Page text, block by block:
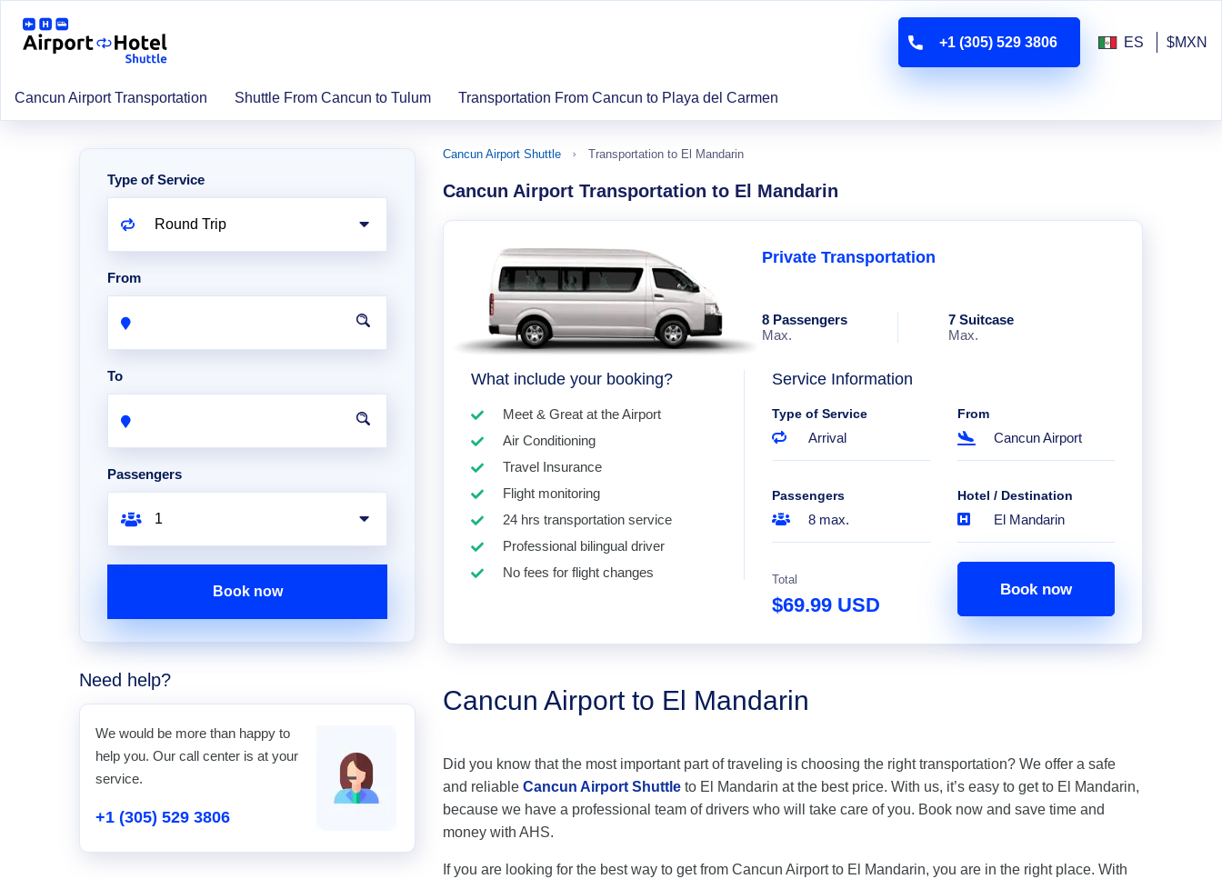
Cancun Airport Transportation Shuttle From Cancun to Tulum Transportation From Cancun to Playa del Carmen
+1 (305) 529 3806 ES $MXN
Cancun Airport Shuttle Transportation to El Mandarin
Cancun Airport Transportation to El Mandarin
Private Transportation
8 Passengers
Max.
7 Suitcase
Max.
What include your booking?
Meet & Great at the Airport
Air Conditioning
Travel Insurance
Flight monitoring
24 hrs transportation service
Professional bilingual driver
No fees for flight changes
Service Information
Type of Service
Arrival
From
Cancun Airport
Passengers
8 max.
Hotel / Destination
El Mandarin
Total
$69.99 USD
Book now
Cancun Airport to El Mandarin
Did you know that the most important part of traveling is choosing the right transportation? We offer a safe
and reliable Cancun Airport Shuttle to El Mandarin at the best price. With us, it’s easy to get to El Mandarin,
because we have a professional team of drivers who will take care of you. Book now and save time and
money with AHS.
If you are looking for the best way to get from Cancun Airport to El Mandarin, you are in the right place. With
Type of Service
From
To
Passengers
Book now
Need help?
We would be more than happy to
help you. Our call center is at your
service.
+1 (305) 529 3806